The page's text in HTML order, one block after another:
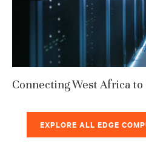
Connecting West Africa
EXPLORE ALL EDGE